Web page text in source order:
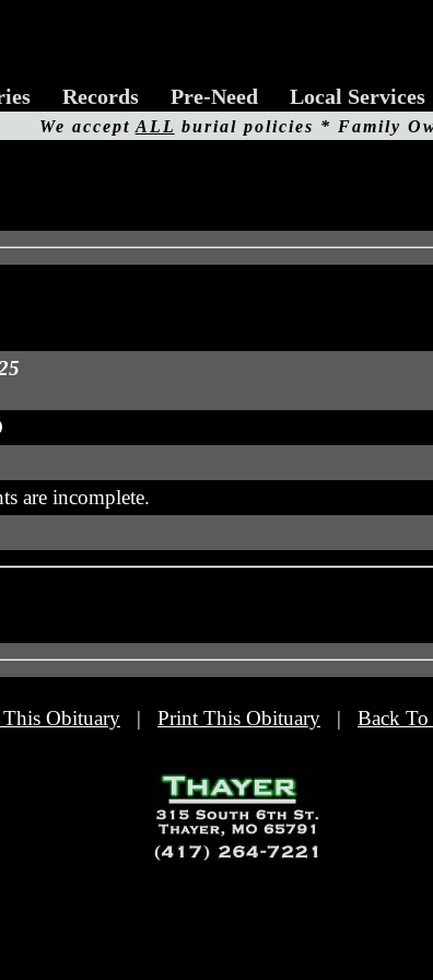
Records Pre-Need Local Services
We accept ALL burial policies * Family
are incomplete.
Obituary | Print This Obituary | Back To